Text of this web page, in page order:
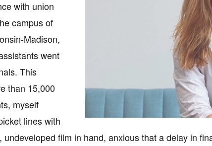
with union
campus of
Madison,
went
This
than 15,000
myself
lines with
undeveloped film in hand, anxious that a delay in